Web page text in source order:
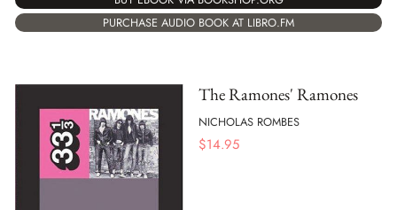
PURCHASE AUDIO BOOK AT LIBRO.FM
The Ramones' Ramones
NICHOLAS ROMBES
$14.95